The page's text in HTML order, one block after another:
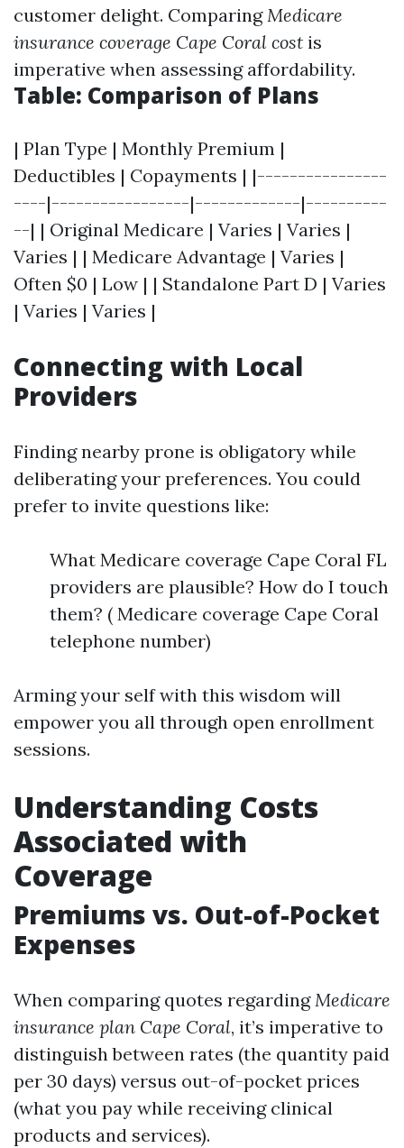
customer delight. ComparingMedicare
insurance coverage Cape Coral cost is
imperative when assessing affordability.
Table: Comparison of Plans
| Plan Type | Monthly Premium |
Deductibles | Copayments | |----------------
----|-----------------|-------------|----------
--| | Original Medicare | Varies | Varies |
Varies | | Medicare Advantage | Varies |
Often $0 | Low | | Standalone Part D | Varies
| Varies | Varies |
Connecting with Local
Providers
Finding nearby prone is obligatory while
deliberating your preferences. You could
prefer to invite questions like:
What Medicare coverage Cape Coral FL
providers are plausible? How do I touch
them? ( Medicare coverage Cape Coral
telephone number)
Arming your self with this wisdom will
empower you all through open enrollment
sessions.
Understanding Costs
Associated with
Coverage
Premiums vs. Out-of-Pocket
Expenses
When comparing quotes regardingMedicare
insurance plan Cape Coral, it’s imperative to
distinguish between rates (the quantity paid
per 30 days) versus out-of-pocket prices
(what you pay while receiving clinical
products and services).